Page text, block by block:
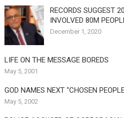
RECORDS SUGGEST
INVOLVED 80M
December 1, 2020
LIFE ON THE MESSAGE BOREDS
May 5, 2001
GOD NAMES NEXT "CHOSEN
May 5, 2002